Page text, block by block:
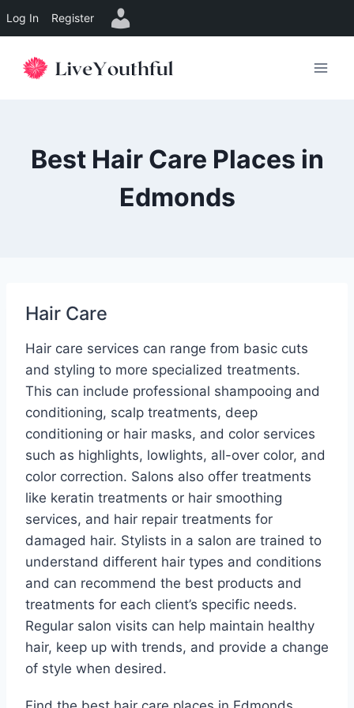
Log In Register
Best Hair Care Places in
Edmonds
Hair Care
Hair care services can range from basic cuts
and styling to more specialized treatments.
This can include professional shampooing and
conditioning, scalp treatments, deep
conditioning or hair masks, and color services
such as highlights, lowlights, all-over color, and
color correction. Salons also offer treatments
like keratin treatments or hair smoothing
services, and hair repair treatments for
damaged hair. Stylists in a salon are trained to
understand different hair types and conditions
and can recommend the best products and
treatments for each client’s specific needs.
Regular salon visits can help maintain healthy
hair, keep up with trends, and provide a change
of style when desired.